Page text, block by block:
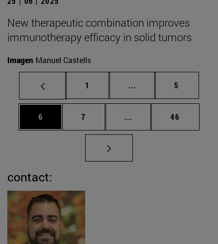
New therapeutic combination improves
immunotherapy efficacy in solid tumors
Imagen Manuel Castells
Page
1 ... Intermediate pages
Page
5
Page
6 Page
7 ... Intermediate pages
Page
46
contact: